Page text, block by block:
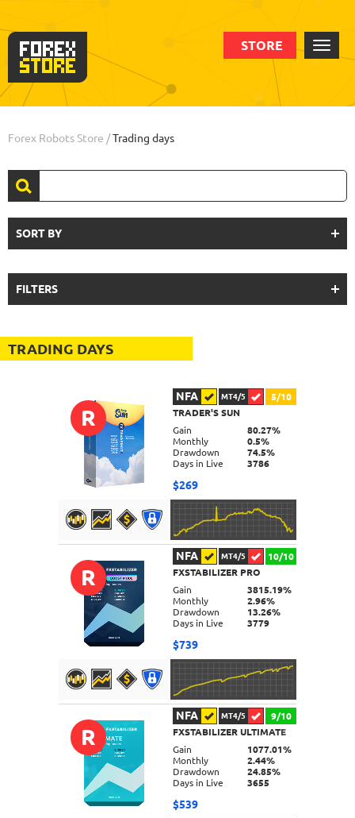
STORE
Forex Robots Store /Trading days
SORT BY
FILTERS
TRADING DAYS
R
DETAILS
NFA MT4/5
5/10
TRADER'S SUN
Gain
80.27%
Monthly
0.5%
Drawdown
74.5%
Days in Live
3786
$269
R
DETAILS
NFA MT4/5
10/10
FXSTABILIZER PRO
Gain
3815.19%
Monthly
2.96%
Drawdown
13.26%
Days in Live
3779
$739
R
NFA MT4/5
9/10
FXSTABILIZER ULTIMATE
Gain
1077.01%
Monthly
2.44%
Drawdown
24.85%
Days in Live
3655
$539